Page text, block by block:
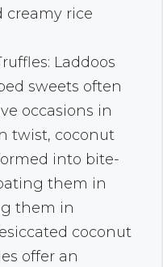
creamy rice
Laddoos
sweets often
occasions in
twist, coconut
into bite-
them in
them in
coconut
offer an